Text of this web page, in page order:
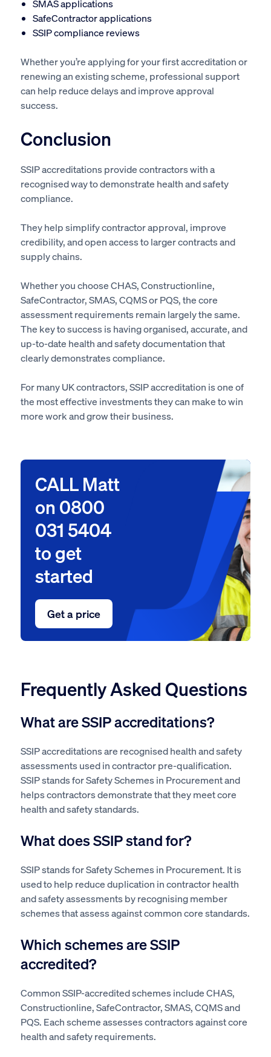
SMAS applications
SafeContractor applications
SSIP compliance reviews
Whether you’re applying for your first accreditation or
renewing an existing scheme, professional support
can help reduce delays and improve approval
success.
Conclusion
SSIP accreditations provide contractors with a
recognised way to demonstrate health and safety
compliance.
They help simplify contractor approval, improve
credibility, and open access to larger contracts and
supply chains.
Whether you choose CHAS, Constructionline,
SafeContractor, SMAS, CQMS or PQS, the core
assessment requirements remain largely the same.
The key to success is having organised, accurate, and
up-to-date health and safety documentation that
clearly demonstrates compliance.
For many UK contractors, SSIP accreditation is one of
the most effective investments they can make to win
more work and grow their business.
CALL Matt
on 0800
031 5404
to get
started
Get a price
Frequently Asked Questions
What are SSIP accreditations?
SSIP accreditations are recognised health and safety
assessments used in contractor pre-qualification.
SSIP stands for Safety Schemes in Procurement and
helps contractors demonstrate that they meet core
health and safety standards.
What does SSIP stand for?
SSIP stands for Safety Schemes in Procurement. It is
used to help reduce duplication in contractor health
and safety assessments by recognising member
schemes that assess against common core standards.
Which schemes are SSIP
accredited?
Common SSIP-accredited schemes include CHAS,
Constructionline, SafeContractor, SMAS, CQMS and
PQS. Each scheme assesses contractors against core
health and safety requirements.